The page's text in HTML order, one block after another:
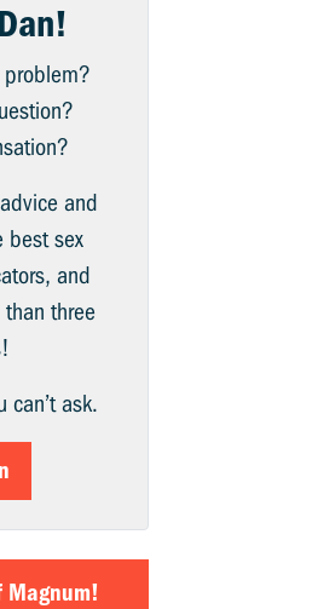
and
best sex
and
three
can’t ask.
Magnum!